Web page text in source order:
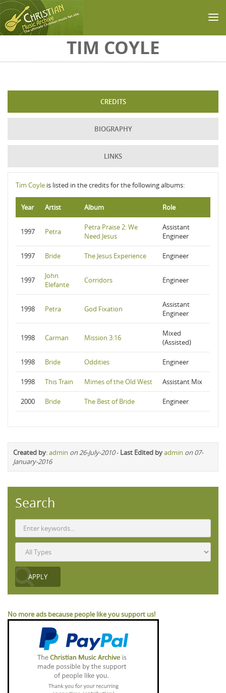
TIM COYLE
CREDITS
BIOGRAPHY
LINKS
Tim Coyle is listed in the credits for the following albums:
Year Artist Album Role
1997 Petra
Petra Praise 2: We
Need Jesus
Assistant
Engineer
1997 Bride The Jesus Experience Engineer
1997
John
Elefante
Corridors Engineer
1998 Petra God Fixation
Assistant
Engineer
1998 Carman Mission 3:16
Mixed
(Assisted)
1998 Bride Oddities Engineer
1998 This Train Mimes of the Old West Assistant Mix
2000 Bride The Best of Bride Engineer
Created by:admin on 26-July-2010- Last Edited byadmin on 07-
January-2016
Search
No more ads because people like you support us!